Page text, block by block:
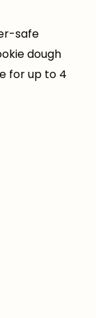
safe
dough
for up to 4